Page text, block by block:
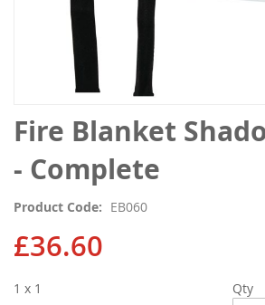
Fire Blanket
- Complete
Product Code EB060
£36.60
Qty
1 x 1
Skip
to
the
beginning
the
images
gallery